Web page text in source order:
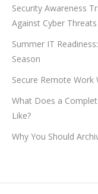
Security Awareness
Against Cyber Threats
Summer IT
Season
Secure Remote Work
What Does a
Like?
Why You Should